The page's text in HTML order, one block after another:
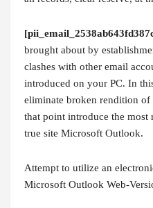
brought about by
clashes with other email
introduced on your PC. In
eliminate broken rendition
that point introduce the
true site Microsoft Outlook.
Attempt to utilize an
Microsoft Outlook Web-